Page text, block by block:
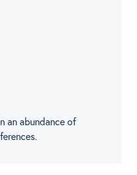
an abundance of